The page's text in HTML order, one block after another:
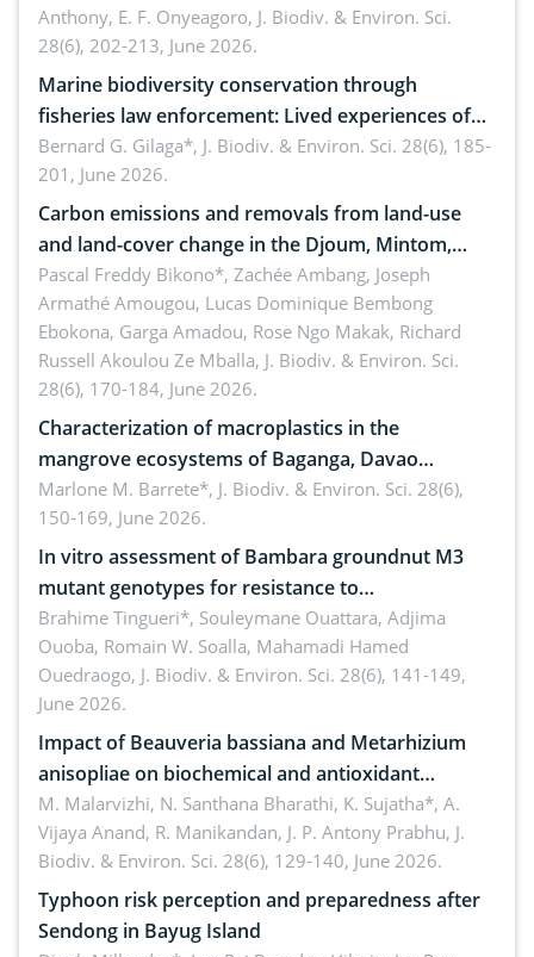
Anthony, E. F. Onyeagoro, J. Biodiv. & Environ. Sci.
28(6), 202-213, June 2026.
Marine biodiversity conservation through
fisheries law enforcement: Lived experiences of
implementers of Republic Act No. 8550, as
amended by Republic Act No. 10654
Bernard G. Gilaga*, J. Biodiv. & Environ. Sci. 28(6), 185-
201, June 2026.
Carbon emissions and removals from land-use
and land-cover change in the Djoum, Mintom,
Ngoyla, and Yokadouma forest block, Cameroon
(Congo Basin)
Pascal Freddy Bikono*, Zachée Ambang, Joseph
Armathé Amougou, Lucas Dominique Bembong
Ebokona, Garga Amadou, Rose Ngo Makak, Richard
Russell Akoulou Ze Mballa, J. Biodiv. & Environ. Sci.
28(6), 170-184, June 2026.
Characterization of macroplastics in the
mangrove ecosystems of Baganga, Davao
Oriental, Philippines
Marlone M. Barrete*, J. Biodiv. & Environ. Sci. 28(6),
150-169, June 2026.
In vitro assessment of Bambara groundnut M3
mutant genotypes for resistance to
Macrophomina phaseolina (Tassi) Goid. in the
seedling stage in Burkina Faso
Brahime Tingueri*, Souleymane Ouattara, Adjima
Ouoba, Romain W. Soalla, Mahamadi Hamed
Ouedraogo, J. Biodiv. & Environ. Sci. 28(6), 141-149,
June 2026.
Impact of Beauveria bassiana and Metarhizium
anisopliae on biochemical and antioxidant
enzymes in Rhynchophorus ferrugineus (Olivier)
infesting oil palm
M. Malarvizhi, N. Santhana Bharathi, K. Sujatha*, A.
Vijaya Anand, R. Manikandan, J. P. Antony Prabhu, J.
Biodiv. & Environ. Sci. 28(6), 129-140, June 2026.
Typhoon risk perception and preparedness after
Sendong in Bayug Island